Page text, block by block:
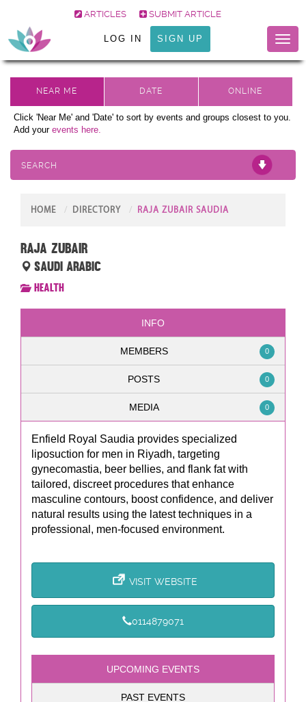
ARTICLES SUBMIT ARTICLE
LOG IN SIGN UP
Click 'Near Me' and 'Date' to sort by events and groups closest to you.
Add your events here.
SEARCH
HOME DIRECTORY RAJA ZUBAIR SAUDIA
Raja zubair
Saudi Arabic
Health
INFO
MEMBERS 0
POSTS 0
MEDIA 0
Enfield Royal Saudia provides specialized
liposuction for men in Riyadh, targeting
gynecomastia, beer bellies, and flank fat with
tailored, discreet procedures that enhance
masculine contours, boost confidence, and deliver
natural results using the latest techniques in a
professional, men-focused environment.
VISIT WEBSITE
0114879071
UPCOMING EVENTS
PAST EVENTS